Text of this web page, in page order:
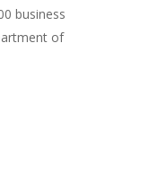
business
of